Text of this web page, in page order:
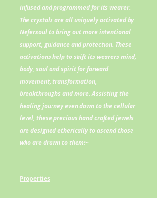
infused and programmed for its wearer.
The crystals are all uniquely activated by
Nefersoul to bring out more intentional
support, guidance and protection. These
activations help to shift its wearers mind,
body, soul and spirit for forward
movement, transformation,
breakthroughs and more. Assisting the
healing journey even down to the cellular
level, these precious hand crafted jewels
are designed etherically to ascend those
who are drawn to them!~
Properties